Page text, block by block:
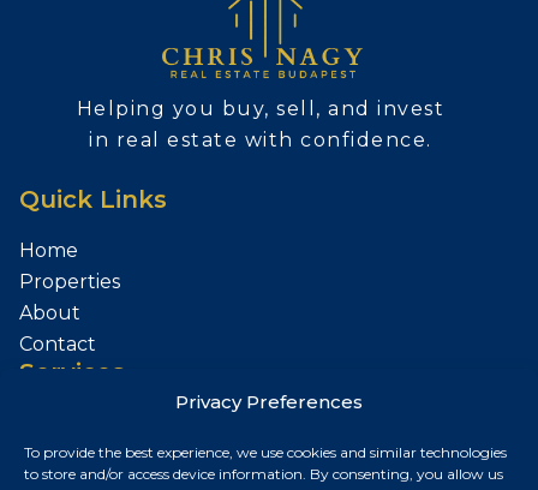
Privacy Preferences
To provide the best experience, we use cookies and similar technologies
to store and/or access device information. By consenting, you allow us
Helping you buy, sell, and invest
in real estate with confidence.
Quick Links
Home
Properties
About
Contact
Services
Contact